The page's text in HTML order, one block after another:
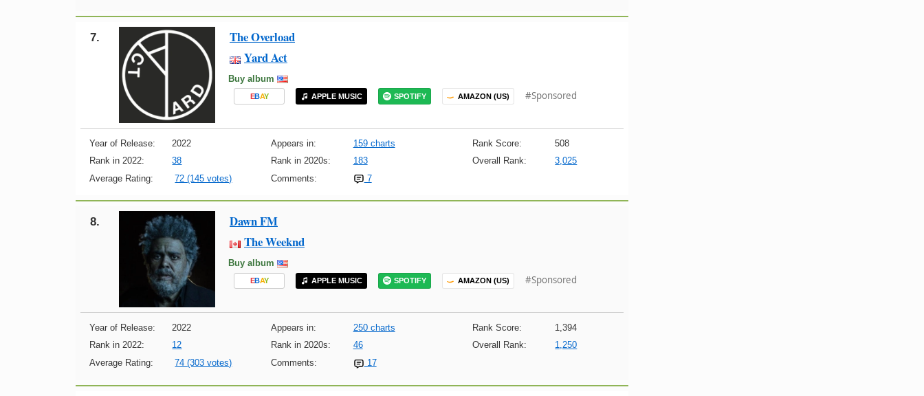
7.
The Overload
Yard Act
Buy album
EBAY APPLE MUSIC SPOTIFY AMAZON (US) #Sponsored
Year of Release: 2022 Appears in: 159 charts Rank Score:
508
Rank in 2022:
38 Rank in 2020s: 183 Overall Rank:
3,025
Average Rating:
72 (145 votes) Comments: 7
8.
Dawn FM
The Weeknd
Buy album
EBAY APPLE MUSIC SPOTIFY AMAZON (US) #Sponsored
Year of Release: 2022 Appears in: 250 charts Rank Score:
1,394
Rank in 2022:
12 Rank in 2020s: 46 Overall Rank:
1,250
Average Rating:
74 (303 votes) Comments: 17